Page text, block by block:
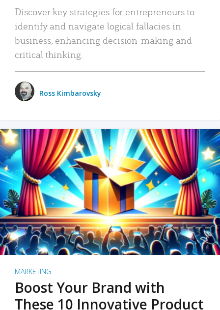
Discover key strategies for entrepreneurs to
identify and navigate logical fallacies in
business, enhancing decision-making and
critical thinking.
Ross Kimbarovsky
MARKETING
Boost Your Brand with
These 10 Innovative Product